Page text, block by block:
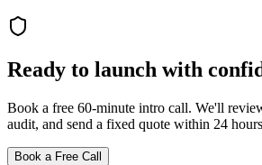
Ready to launch with
Book a free 60-minute intro call. We'll
audit, and send a fixed quote within 24
Book a Free Call